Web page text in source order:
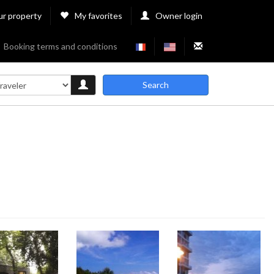
property My favorites Owner login
Booking terms and conditions
Search